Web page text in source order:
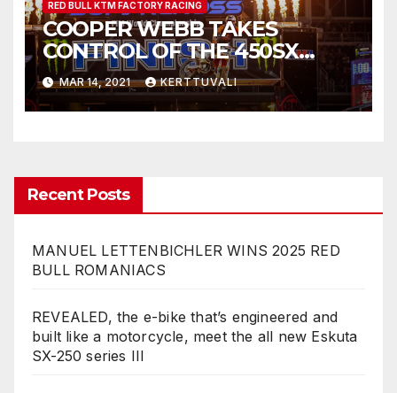
RED BULL KTM FACTORY RACING
COOPER WEBB TAKES
CONTROL OF THE 450SX
CHAMPIONSHIP WITH
FLAWLESS VICTORY AT
ARLINGTON SX
MAR 14, 2021 KERTTUVALI
Recent Posts
MANUEL LETTENBICHLER WINS 2025 RED
BULL ROMANIACS
REVEALED, the e-bike that’s engineered and
built like a motorcycle, meet the all new Eskuta
SX-250 series III